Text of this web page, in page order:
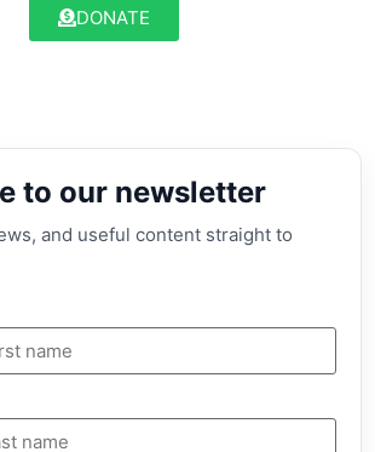
DONATE
to our newsletter
and useful content straight to